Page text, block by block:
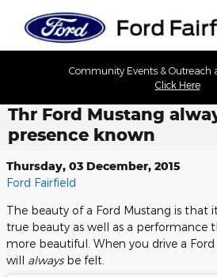
Community Events & Outreach
Click Here
Thr Ford Mustang
presence known
Thursday, 03 December, 2015
Ford Fairfield
The beauty of a Ford Mustang is that
true beauty as well as a performance
more beautiful. When you drive a
will alwaysbe felt.